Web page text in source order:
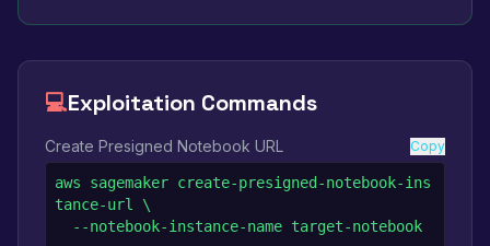
💻Exploitation Commands
Create Presigned Notebook URL Copy
aws sagemaker create-presigned-notebook-ins
tance-url \